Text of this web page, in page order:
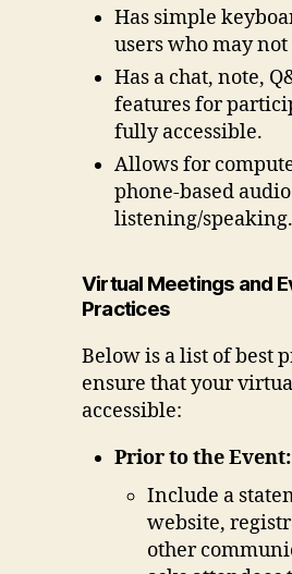
Has simple
users who may not
Has a chat, note,
features for
fully accessible.
Allows for
phone-based audio
listening/speaking.
Virtual Meetings and
Practices
Below is a list of best
ensure that your
accessible:
Prior to the Event:
Include a
website,
other